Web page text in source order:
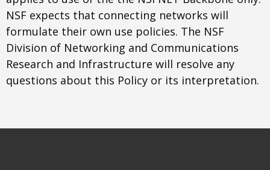
NSF expects that connecting networks will
formulate their own use policies. The NSF
Division of Networking and Communications
Research and Infrastructure will resolve any
questions about this Policy or its interpretation.